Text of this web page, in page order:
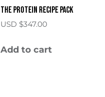
The Protein Recipe Pack
USD $347.00
Add to cart